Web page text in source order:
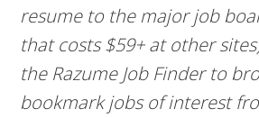
resume to the major job
that costs $59+ at other
the Razume Job Finder to
bookmark jobs of interest